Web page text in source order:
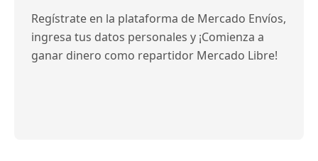
Regístrate en la plataforma de Mercado Envíos,
ingresa tus datos personales y ¡Comienza a
ganar dinero como repartidor Mercado Libre!